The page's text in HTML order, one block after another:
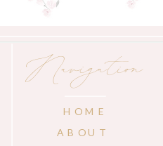
ABOUT
HOME
Navigation